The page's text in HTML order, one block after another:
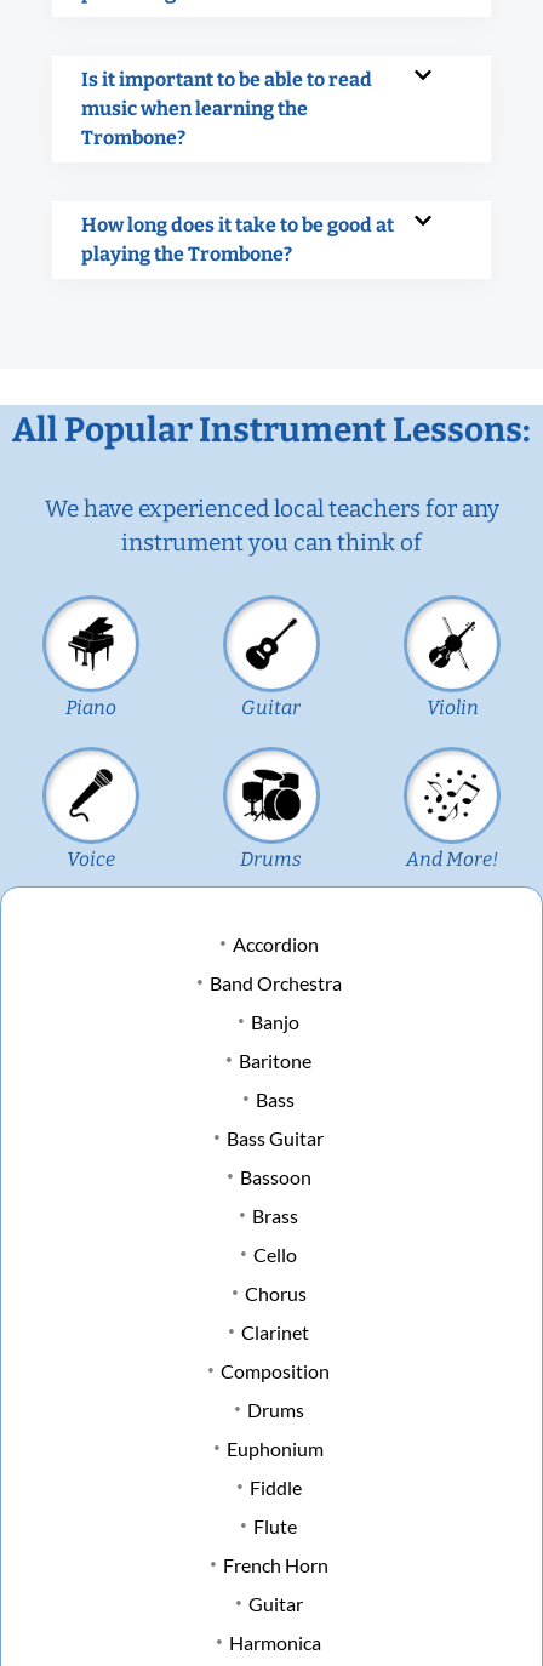
Is it important to be able to read
music when learning the
Trombone?
How long does it take to be good at
playing the Trombone?
All Popular Instrument Lessons:
We have experienced local teachers for any
instrument you can think of
Piano Guitar Violin
Voice Drums And More!
Accordion
Band Orchestra
Banjo
Baritone
Bass
Bass Guitar
Bassoon
Brass
Cello
Chorus
Clarinet
Composition
Drums
Euphonium
Fiddle
Flute
French Horn
Guitar
Harmonica